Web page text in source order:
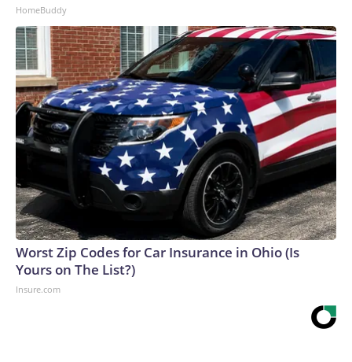
HomeBuddy
Worst Zip Codes for Car Insurance in Ohio (Is
Yours on The List?)
Insure.com